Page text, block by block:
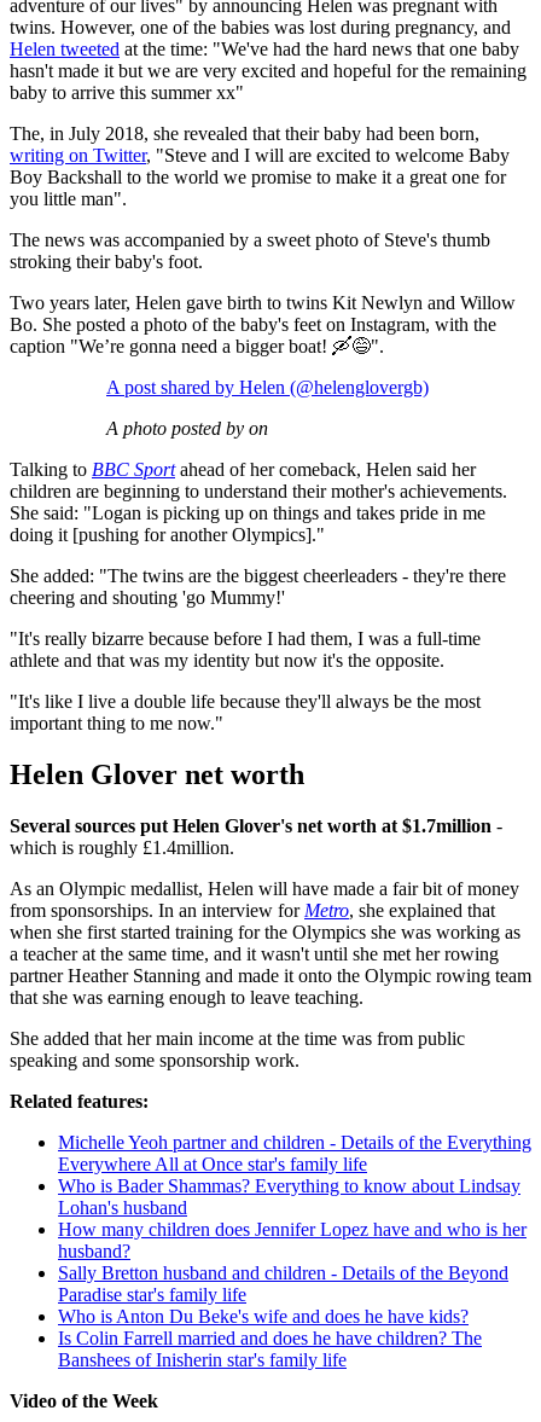
adventure of our lives" by announcing Helen was pregnant with
twins. However, one of the babies was lost during pregnancy, and
Helen tweeted at the time: "We've had the hard news that one baby
hasn't made it but we are very excited and hopeful for the remaining
baby to arrive this summer xx"
The, in July 2018, she revealed that their baby had been born,
writing on Twitter, "Steve and I will are excited to welcome Baby
Boy Backshall to the world we promise to make it a great one for
you little man".
The news was accompanied by a sweet photo of Steve's thumb
stroking their baby's foot.
Two years later, Helen gave birth to twins Kit Newlyn and Willow
Bo. She posted a photo of the baby's feet on Instagram, with the
caption "We’re gonna need a bigger boat! 🛶😅".
A post shared by Helen (@helenglovergb)
A photo posted by on
Talking to BBC Sport ahead of her comeback, Helen said her
children are beginning to understand their mother's achievements.
She said: "Logan is picking up on things and takes pride in me
doing it [pushing for another Olympics]."
She added: "The twins are the biggest cheerleaders - they're there
cheering and shouting 'go Mummy!'
"It's really bizarre because before I had them, I was a full-time
athlete and that was my identity but now it's the opposite.
"It's like I live a double life because they'll always be the most
important thing to me now."
Helen Glover net worth
Several sources put Helen Glover's net worth at $1.7million -
which is roughly £1.4million.
As an Olympic medallist, Helen will have made a fair bit of money
from sponsorships. In an interview for Metro, she explained that
when she first started training for the Olympics she was working as
a teacher at the same time, and it wasn't until she met her rowing
partner Heather Stanning and made it onto the Olympic rowing team
that she was earning enough to leave teaching.
She added that her main income at the time was from public
speaking and some sponsorship work.
Related features:
Michelle Yeoh partner and children - Details of the Everything
Everywhere All at Once star's family life
Who is Bader Shammas? Everything to know about Lindsay
Lohan's husband
How many children does Jennifer Lopez have and who is her
husband?
Sally Bretton husband and children - Details of the Beyond
Paradise star's family life
Who is Anton Du Beke's wife and does he have kids?
Is Colin Farrell married and does he have children? The
Banshees of Inisherin star's family life
Video of the Week